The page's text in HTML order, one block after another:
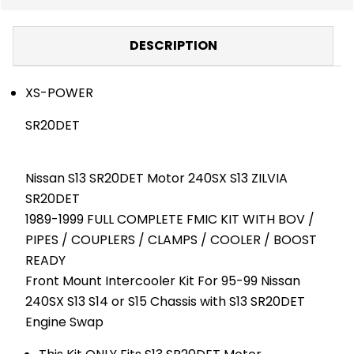
DESCRIPTION
XS-POWER
SR20DET
Nissan S13 SR20DET Motor 240SX S13 ZILVIA
SR20DET
1989-1999 FULL COMPLETE FMIC KIT WITH BOV /
PIPES / COUPLERS / CLAMPS / COOLER / BOOST
READY
Front Mount Intercooler Kit For 95-99 Nissan
240SX S13 S14 or S15 Chassis with S13 SR20DET
Engine Swap